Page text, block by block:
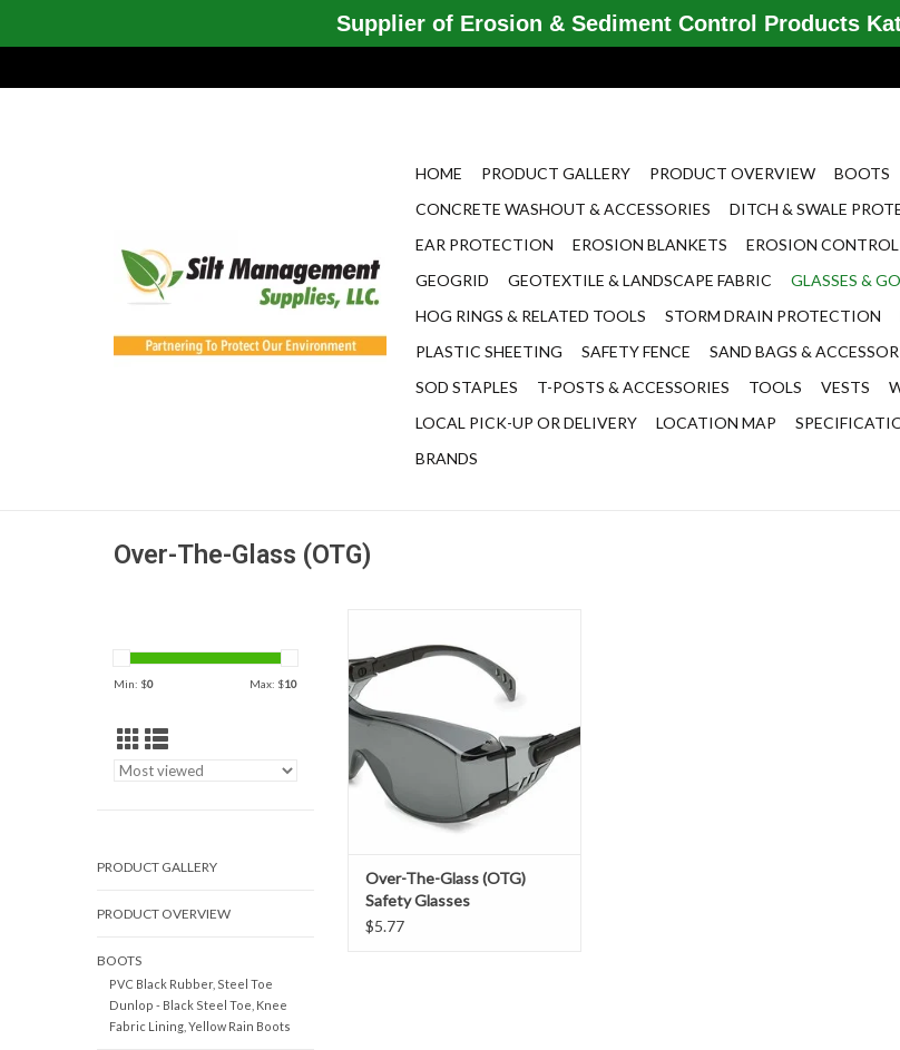
HOME PRODUCT GALLERY PRODUCT OVERVIEW BOOTS
CONCRETE WASHOUT & ACCESSORIES
DITCH & SWALE
EAR PROTECTION
EROSION BLANKETS EROSION
GEOGRID
GEOTEXTILE & LANDSCAPE FABRIC GLASSES &
HOG RINGS & RELATED TOOLS
STORM DRAIN PROTECTION
PLASTIC SHEETING
SAFETY FENCE SAND BAGS &
SOD STAPLES
T-POSTS & ACCESSORIES TOOLS VESTS
LOCAL PICK-UP OR DELIVERY
LOCATION MAP
BRANDS
Over-The-Glass (OTG)
Min: $0 Max: $10
PRODUCT GALLERY
PRODUCT OVERVIEW
BOOTS
PVC Black Rubber, Steel Toe
Dunlop - Black Steel Toe, Knee
Fabric Lining, Yellow Rain Boots
solution, Cover2 is more compact
and lightweight than the traditional
bulky OTG eyewear and designed to
wear over prescription glasses.
Cover Series features unique
designs, which provide extreme
impact protection at an aff
Over-The-Glass (OTG)
Safety Glasses
$5.77
Supplier of Erosion & Sediment Control Products